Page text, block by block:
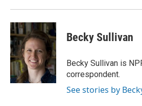
Becky Sullivan
Becky Sullivan is
correspondent.
See stories by